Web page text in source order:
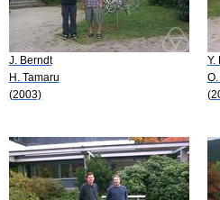
J. Berndt
H. Tamaru
(2003)
Y.